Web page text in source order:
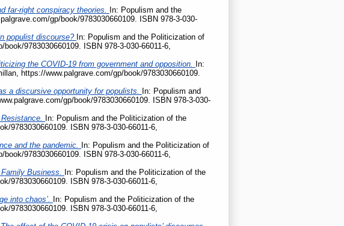
far-right conspiracy theories.
In: Populism and the
gp/book/9783030660109. ISBN 978-3-030-
populist discourse? In: Populism and the Politicization of
9783030660109. ISBN 978-3-030-66011-6,
the COVID-19 from government and opposition.
In:
https://www.palgrave.com/gp/book/9783030660109.
a discursive opportunity for populists.
In: Populism and
gp/book/9783030660109. ISBN 978-3-030-
In: Populism and the Politicization of the
9783030660109. ISBN 978-3-030-66011-6,
and the pandemic.
In: Populism and the Politicization of
9783030660109. ISBN 978-3-030-66011-6,
Business.
In: Populism and the Politicization of the
9783030660109. ISBN 978-3-030-66011-6,
into chaos’.
In: Populism and the Politicization of the
9783030660109. ISBN 978-3-030-66011-6,